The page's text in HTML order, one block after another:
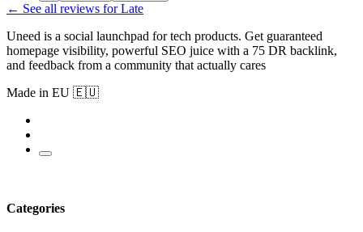
← See all reviews for Late
Uneed is a social launchpad for tech products. Get guaranteed
homepage visibility, powerful SEO juice with a 75 DR backlink,
and feedback from a community that actually cares
Made in EU 🇪🇺
Categories